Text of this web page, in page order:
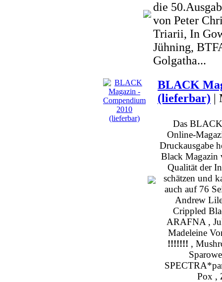
die
von Peter
Triarii, In
Jühning,
Golgatha...
BLACK
(lieferbar) |
Das
Online-
Druckausgabe
Black Magazin
Qualität der
schätzen und
auch auf 76
Andrew
Crippled
ARAFNA ,
Madeleine
!!!!!!! ,
Pox ,